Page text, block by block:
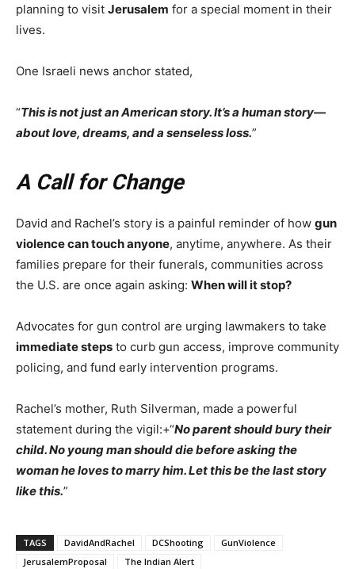
planning to visit Jerusalem for a special moment in their
lives.
One Israeli news anchor stated,
“This is not just an American story. It’s a human story—
about love, dreams, and a senseless loss.”
A Call for Change
David and Rachel’s story is a painful reminder of how gun
violence can touch anyone, anytime, anywhere. As their
families prepare for their funerals, communities across
the U.S. are once again asking: When will it stop?
Advocates for gun control are urging lawmakers to take
immediate steps to curb gun access, improve community
policing, and fund early intervention programs.
Rachel’s mother, Ruth Silverman, made a powerful
statement during the vigil:+“No parent should bury their
child. No young man should die before asking the
woman he loves to marry him. Let this be the last story
like this.”
TAGS DavidAndRachel DCShooting
GunViolence
JerusalemProposal
The Indian Alert